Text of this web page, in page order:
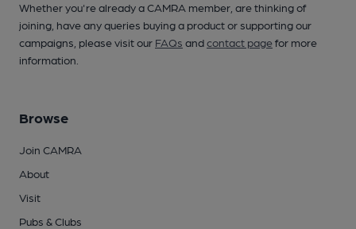
Whether you're already a CAMRA member, are thinking of
joining, have any queries buying a product or supporting our
campaigns, please visit our FAQs andcontact pagefor more
information.
Browse
Join CAMRA
About
Visit
Pubs & Clubs